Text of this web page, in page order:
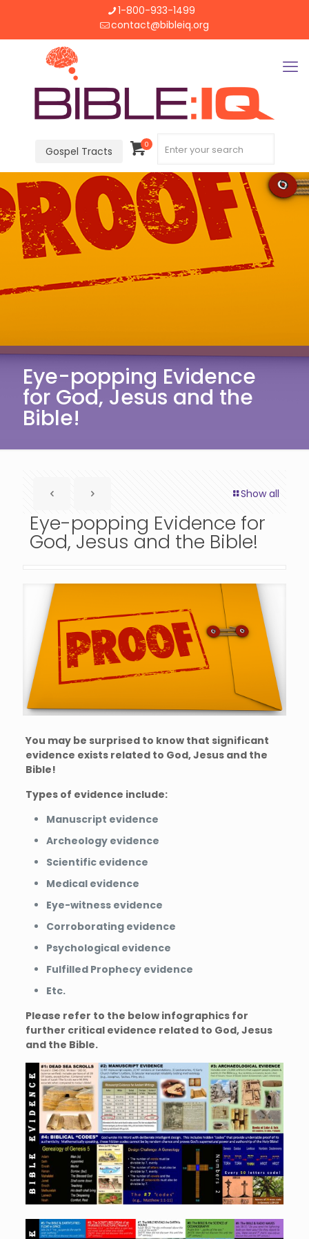
1-800-933-1499
contact@bibleiq.org
Gospel Tracts
0
Eye-popping Evidence
for God, Jesus and the
Bible!
Show all
Eye-popping Evidence for
God, Jesus and the Bible!
You may be surprised to know that significant
evidence exists related to God, Jesus and the
Bible!
Types of evidence include:
Manuscript evidence
Archeology evidence
Scientific evidence
Medical evidence
Eye-witness evidence
Corroborating evidence
Psychological evidence
Fulfilled Prophecy evidence
Etc.
Please refer to the below infographics for
further critical evidence related to God, Jesus
and the Bible.